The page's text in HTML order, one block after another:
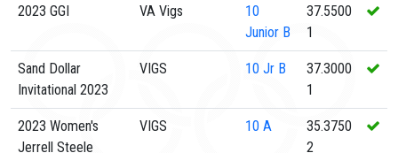
2023 GGI VA Vigs
10
Junior B
37.5500
1
Sand Dollar
Invitational 2023
VIGS 10 Jr B
37.3000
1
2023 Women's
Jerrell Steele
VIGS 10 A
35.3750
2